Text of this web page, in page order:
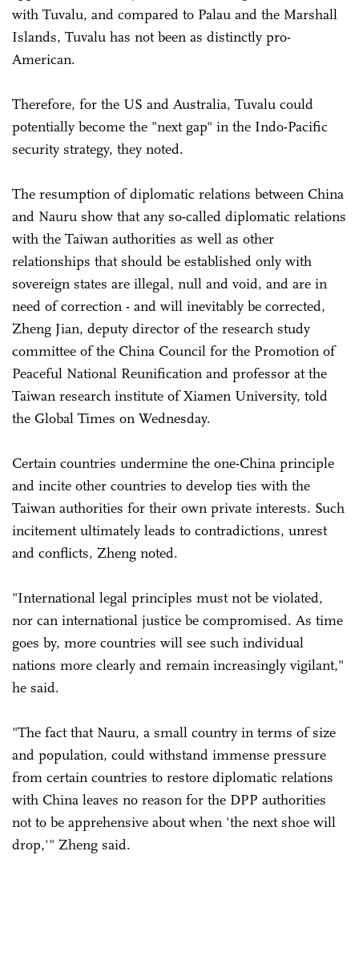
with Tuvalu, and compared to Palau and the Marshall
Islands, Tuvalu has not been as distinctly pro-
American.
Therefore, for the US and Australia, Tuvalu could
potentially become the "next gap" in the Indo-Pacific
security strategy, they noted.
The resumption of diplomatic relations between China
and Nauru show that any so-called diplomatic relations
with the Taiwan authorities as well as other
relationships that should be established only with
sovereign states are illegal, null and void, and are in
need of correction - and will inevitably be corrected,
Zheng Jian, deputy director of the research study
committee of the China Council for the Promotion of
Peaceful National Reunification and professor at the
Taiwan research institute of Xiamen University, told
the Global Times on Wednesday.
Certain countries undermine the one-China principle
and incite other countries to develop ties with the
Taiwan authorities for their own private interests. Such
incitement ultimately leads to contradictions, unrest
and conflicts, Zheng noted.
"International legal principles must not be violated,
nor can international justice be compromised. As time
goes by, more countries will see such individual
nations more clearly and remain increasingly vigilant,"
he said.
"The fact that Nauru, a small country in terms of size
and population, could withstand immense pressure
from certain countries to restore diplomatic relations
with China leaves no reason for the DPP authorities
not to be apprehensive about when 'the next shoe will
drop,'" Zheng said.